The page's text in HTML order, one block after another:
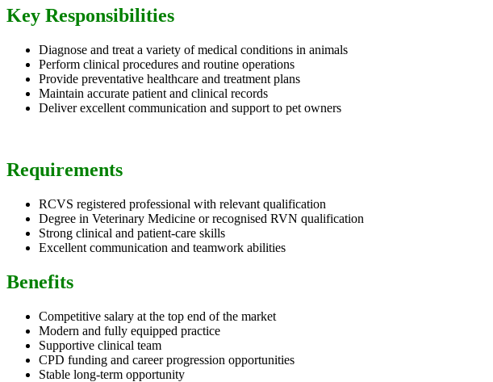
Key Responsibilities
Diagnose and treat a variety of medical conditions in animals
Perform clinical procedures and routine operations
Provide preventative healthcare and treatment plans
Maintain accurate patient and clinical records
Deliver excellent communication and support to pet owners
Requirements
RCVS registered professional with relevant qualification
Degree in Veterinary Medicine or recognised RVN qualification
Strong clinical and patient-care skills
Excellent communication and teamwork abilities
Benefits
Competitive salary at the top end of the market
Modern and fully equipped practice
Supportive clinical team
CPD funding and career progression opportunities
Stable long-term opportunity